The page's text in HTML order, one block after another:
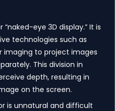
eye 3D display.” It is
technologies such as
imaging to project images
This division in
depth, resulting in
on the screen.
is unnatural and difficult